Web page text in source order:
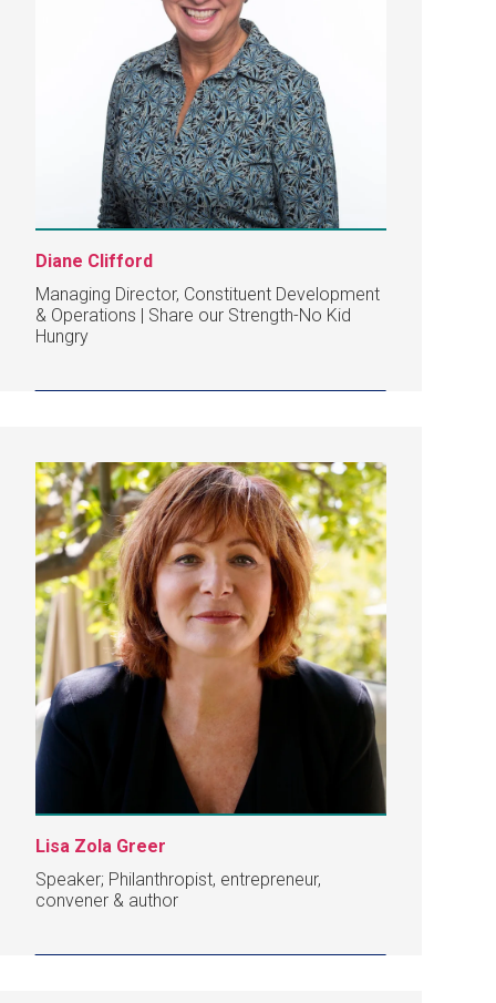
Diane Clifford
Managing Director, Constituent Development
& Operations | Share our Strength-No Kid
Hungry
Lisa Zola Greer
Speaker; Philanthropist, entrepreneur,
convener & author